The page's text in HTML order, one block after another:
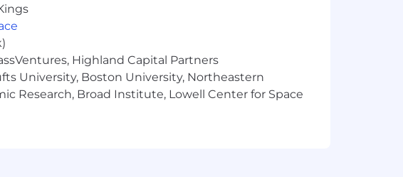
Highland Capital Partners
University, Boston University, Northeastern
Research, Broad Institute, Lowell Center for Space